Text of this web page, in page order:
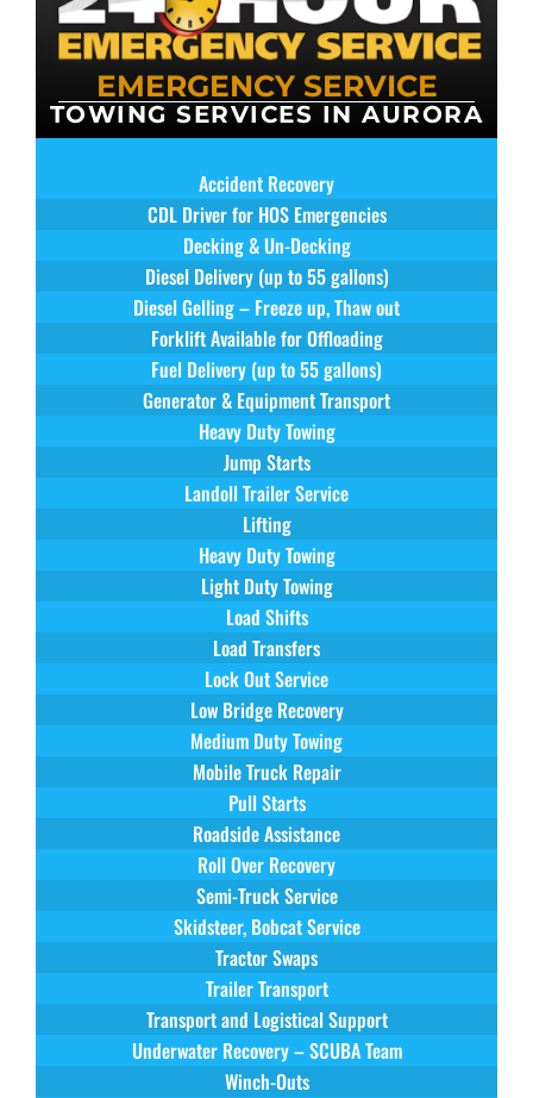
EMERGENCY SERVICE
TOWING SERVICES IN AURORA
Accident Recovery
CDL Driver for HOS Emergencies
Decking & Un-Decking
Diesel Delivery (up to 55 gallons)
Diesel Gelling – Freeze up, Thaw out
Forklift Available for Offloading
Fuel Delivery (up to 55 gallons)
Generator & Equipment Transport
Heavy Duty Towing
Jump Starts
Landoll Trailer Service
Lifting
Heavy Duty Towing
Light Duty Towing
Load Shifts
Load Transfers
Lock Out Service
Low Bridge Recovery
Medium Duty Towing
Mobile Truck Repair
Pull Starts
Roadside Assistance
Roll Over Recovery
Semi-Truck Service
Skidsteer, Bobcat Service
Tractor Swaps
Trailer Transport
Transport and Logistical Support
Underwater Recovery – SCUBA Team
Winch-Outs